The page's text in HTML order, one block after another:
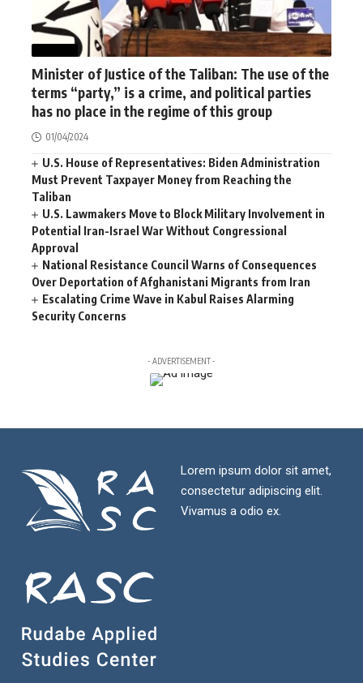
Minister of Justice of the Taliban: The use of the
terms “party,” is a crime, and political parties
has no place in the regime of this group
01/04/2024
U.S. House of Representatives: Biden Administration
Must Prevent Taxpayer Money from Reaching the
Taliban
U.S. Lawmakers Move to Block Military Involvement in
Potential Iran-Israel War Without Congressional
Approval
National Resistance Council Warns of Consequences
Over Deportation of Afghanistani Migrants from Iran
Escalating Crime Wave in Kabul Raises Alarming
Security Concerns
- ADVERTISEMENT -
Lorem ipsum dolor sit amet,
consectetur adipiscing elit.
Vivamus a odio ex.